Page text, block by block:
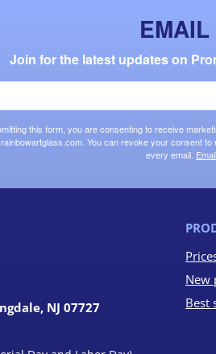
Join for the latest updates on
this form, you are consenting to receive
You can revoke your consent
every email.
NJ 07727
New
Best